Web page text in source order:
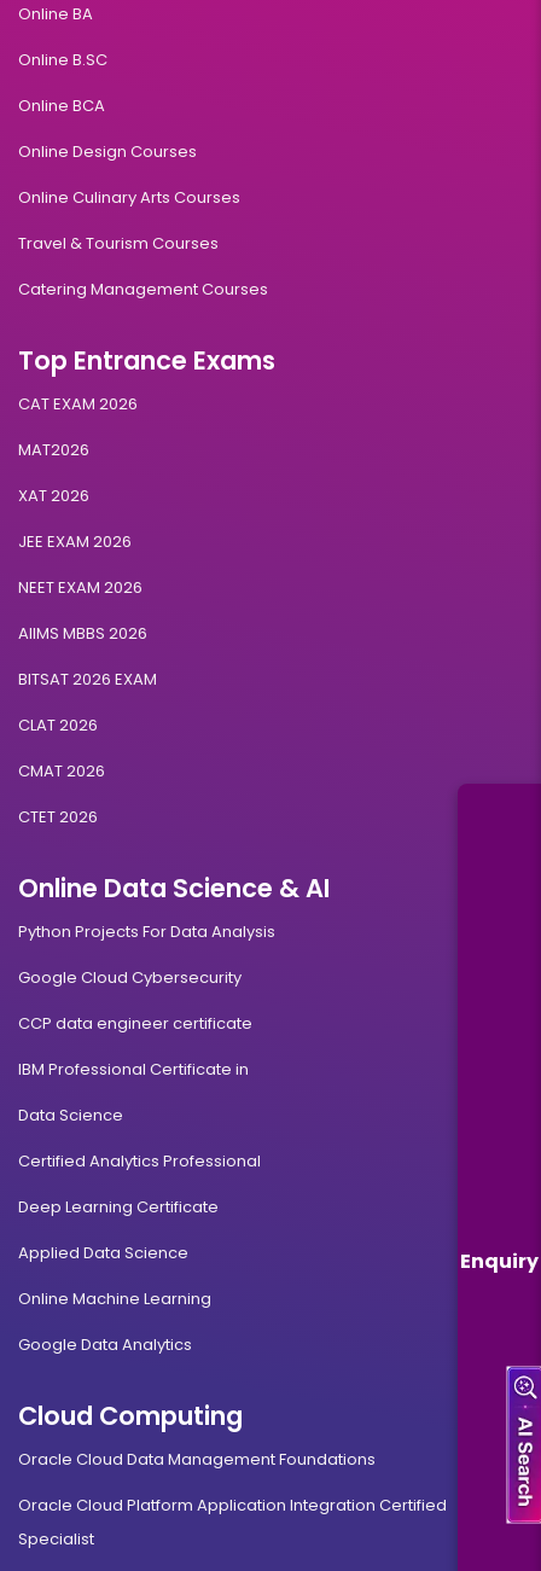
Enquiry
Online BA
Online B.SC
Online BCA
Online Design Courses
Online Culinary Arts Courses
Travel & Tourism Courses
Catering Management Courses
Top Entrance Exams
CAT EXAM 2026
MAT2026
XAT 2026
JEE EXAM 2026
NEET EXAM 2026
AIIMS MBBS 2026
BITSAT 2026 EXAM
CLAT 2026
CMAT 2026
CTET 2026
Online Data Science & AI
Python Projects For Data Analysis
Google Cloud Cybersecurity
CCP data engineer certificate
IBM Professional Certificate in
Data Science
Certified Analytics Professional
Deep Learning Certificate
Applied Data Science
Online Machine Learning
Google Data Analytics
Cloud Computing
Oracle Cloud Data Management Foundations
Oracle Cloud Platform Application Integration Certified
Specialist